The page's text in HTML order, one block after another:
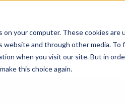
your computer. These cookies
website and through other media.
when you visit our site. But in
this choice again.